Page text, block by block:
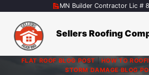
content
MN Builder Contractor Lic #
Sellers Roofing
FLAT ROOF BLOG POST HOW TO
STORM DAMAGE BLOG